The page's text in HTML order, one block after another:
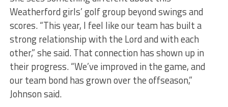
Weatherford girls’ golf group beyond swings and
scores. “This year, I feel like our team has built a
strong relationship with the Lord and with each
other,” she said. That connection has shown up in
their progress. “We’ve improved in the game, and
our team bond has grown over the offseason,”
Johnson said.